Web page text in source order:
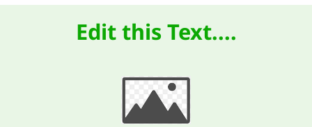
Edit this Text....